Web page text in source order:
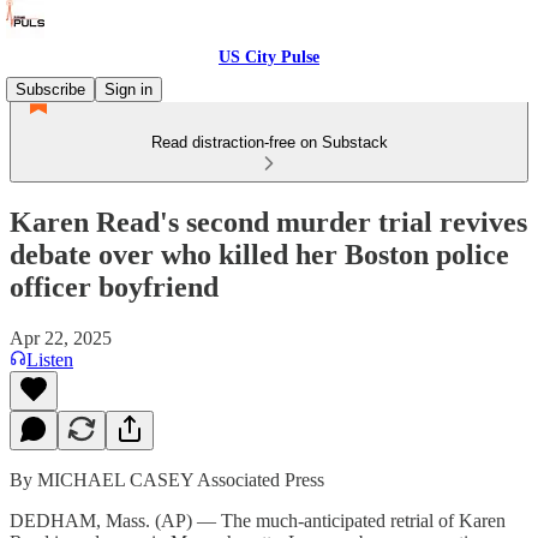
US City Pulse
Subscribe
Sign in
Read distraction-free on Substack
Karen Read's second murder trial revives
debate over who killed her Boston police
officer boyfriend
Apr 22, 2025
Listen
By MICHAEL CASEY Associated Press
DEDHAM, Mass. (AP) — The much-anticipated retrial of Karen